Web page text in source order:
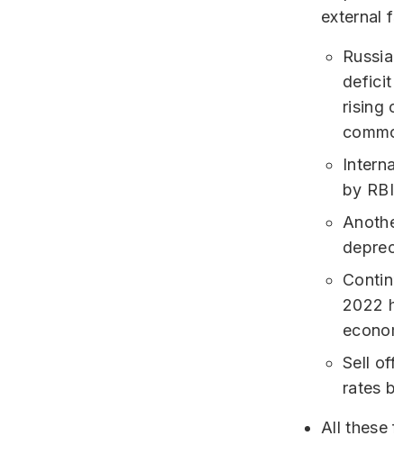
external
deficit
rising
by
2022
Sell
rates
All these